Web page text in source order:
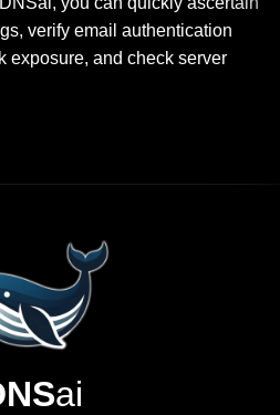
verify email authentication
exposure, and check server
ai